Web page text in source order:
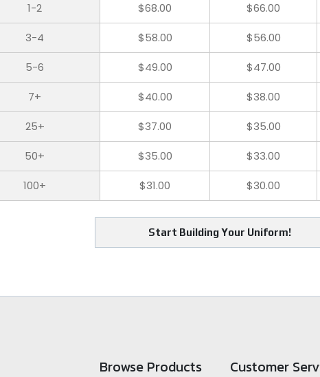
1-2 $68.00 $66.00
3-4 $58.00 $56.00
5-6 $49.00 $47.00
7+ $40.00 $38.00
25+ $37.00 $35.00
50+ $35.00 $33.00
100+ $31.00 $30.00
Start Building Your Uniform!
Browse Products Customer